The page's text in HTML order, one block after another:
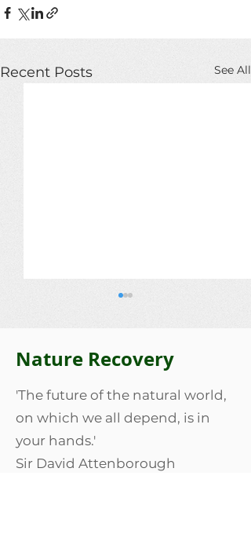
Recent Posts See All
Lois Bailey
Nature Recovery
'The future of the natural world,
on which we all depend, is in
your hands.'
Sir David Attenborough